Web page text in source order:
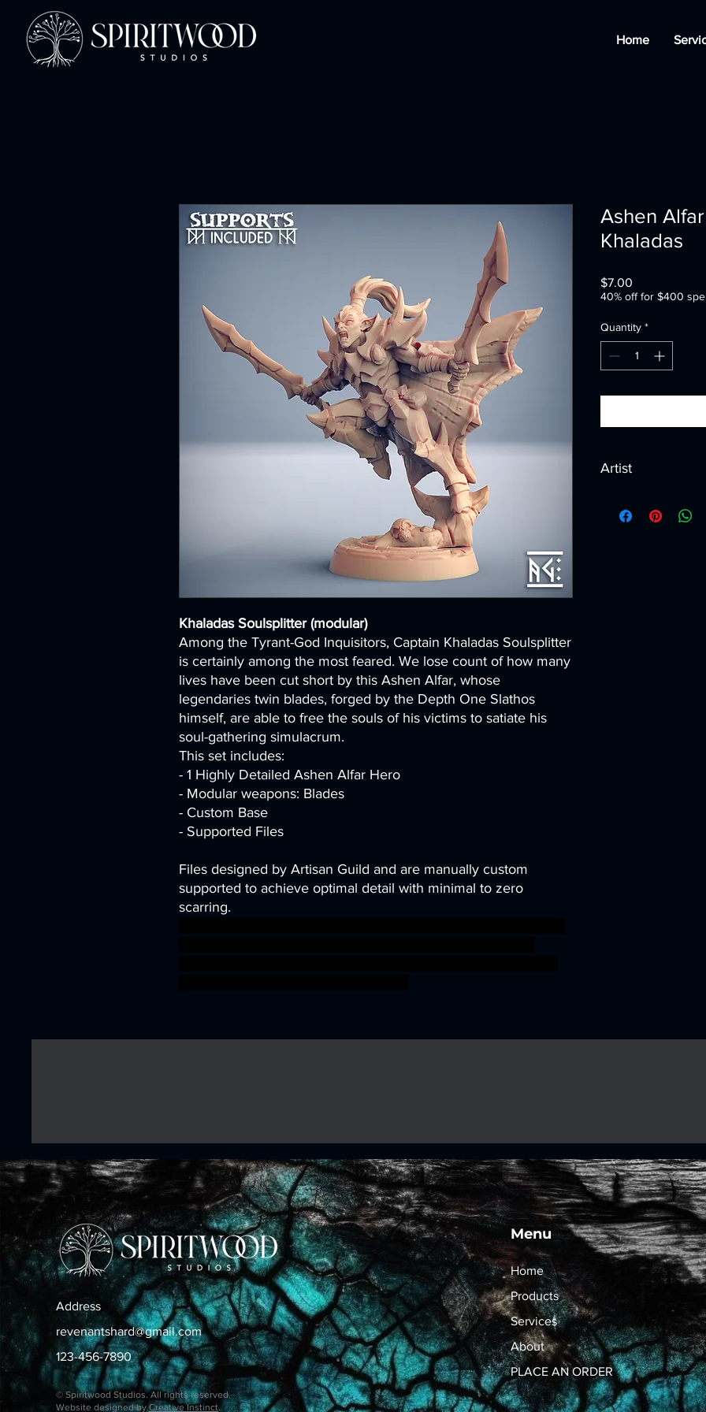
Home
Khaladas Soulsplitter (modular)
Among the Tyrant-God Inquisitors, Captain Khaladas Soulsplitter
is certainly among the most feared. We lose count of how many
lives have been cut short by this Ashen Alfar, whose
legendaries twin blades, forged by the Depth One Slathos
himself, are able to free the souls of his victims to satiate his
soul-gathering simulacrum.
This set includes:
- 1 Highly Detailed Ashen Alfar Hero
- Modular weapons: Blades
- Custom Base
- Supported Files
Files designed by Artisan Guild and are manually custom
supported to achieve optimal detail with minimal to zero
scarring.
Ashen
Khaladas
$7.00
40% off for $400
Quantity *
Artist
Address
revenantshard@gmail.com
123-456-7890
© Spiritwood Studios. All rights reserved.
Website designed byCreative Instinct.
Menu
Home
Products
Services
About
PLACE AN ORDER